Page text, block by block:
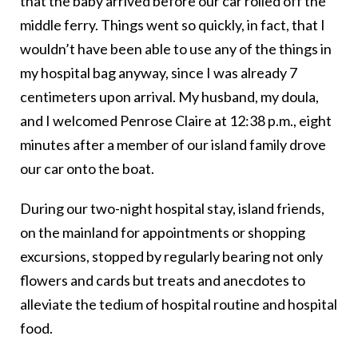
middle ferry. Things went so quickly, in fact, that I
wouldn’t have been able to use any of the things in
my hospital bag anyway, since I was already 7
centimeters upon arrival. My husband, my doula,
and I welcomed Penrose Claire at 12:38 p.m., eight
minutes after a member of our island family drove
our car onto the boat.
During our two-night hospital stay, island friends,
on the mainland for appointments or shopping
excursions, stopped by regularly bearing not only
flowers and cards but treats and anecdotes to
alleviate the tedium of hospital routine and hospital
food.